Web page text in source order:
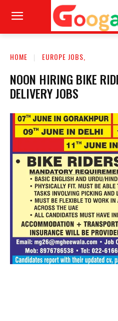
HOME EUROPE JOBS,
NOON HIRING BIKE
DELIVERY JOBS